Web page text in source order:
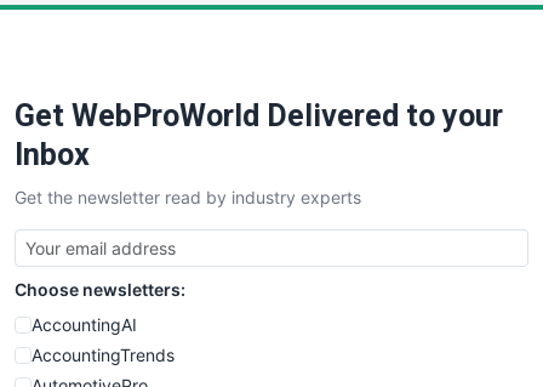
SaaSPro
SalesTechPro
SmallBusinessNews
SmallBusinessUpdate
SmallSiteNews
SmallWebBusiness
WebProBusiness
WebsiteNotes
Get WebProWorld Delivered to your
Inbox
Get the newsletter read by industry experts
Choose newsletters:
AccountingAI
AccountingTrends